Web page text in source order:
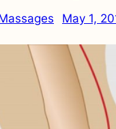
May 1,